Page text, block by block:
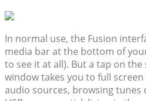
In normal use, the Fusion
media bar at the bottom of
to see it at all). But a tap on
window takes you to full
audio sources, browsing tunes